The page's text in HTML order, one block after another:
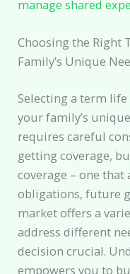
manage shared
Choosing the Right
Family’s Unique
Selecting a term
your family’s
requires careful
getting coverage,
coverage – one
obligations, future
market offers a
address different
decision crucial.
empowers you to